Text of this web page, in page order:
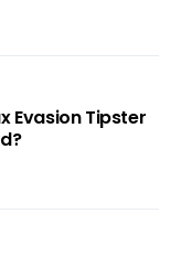
Evasion Tipster